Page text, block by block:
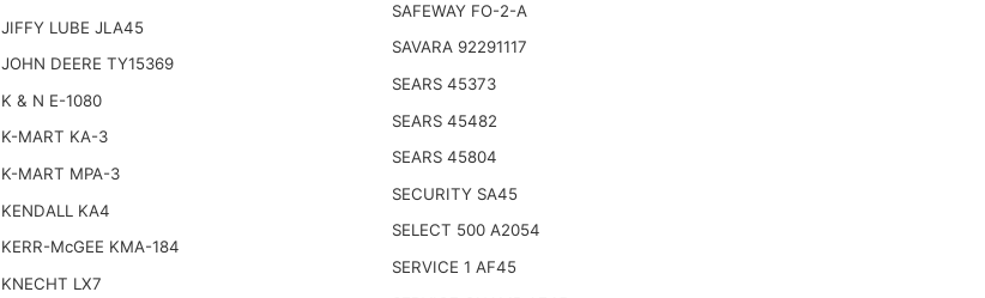
JIFFY LUBE JLA45
JOHN DEERE TY15369
K & N E-1080
K-MART KA-3
K-MART MPA-3
KENDALL KA4
KERR-McGEE KMA-184
KNECHT LX7
SAFEWAY FO-2-A
SAVARA 92291117
SEARS 45373
SEARS 45482
SEARS 45804
SECURITY SA45
SELECT 500 A2054
SERVICE 1 AF45